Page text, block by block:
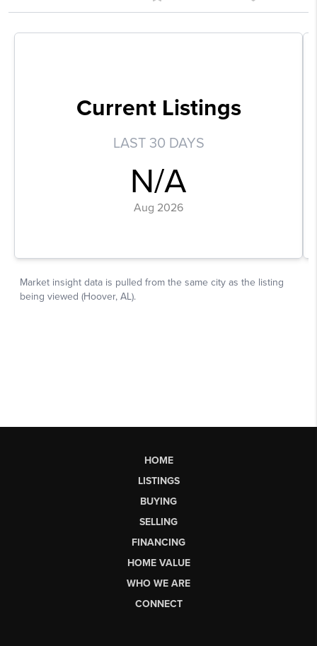
HOME
LISTINGS
BUYING
SELLING
FINANCING
HOME VALUE
WHO WE ARE
CONNECT